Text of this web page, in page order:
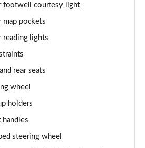
footwell courtesy light
map pockets
reading lights
rear seats
wheel
holders
handles
steering wheel